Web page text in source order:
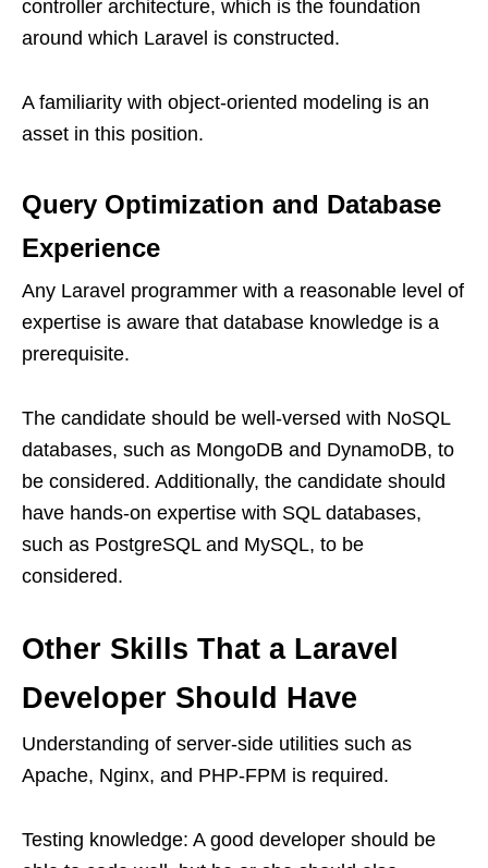
controller architecture, which is the foundation
around which Laravel is constructed.
A familiarity with object-oriented modeling is an
asset in this position.
Query Optimization and Database
Experience
Any Laravel programmer with a reasonable level of
expertise is aware that database knowledge is a
prerequisite.
The candidate should be well-versed with NoSQL
databases, such as MongoDB and DynamoDB, to
be considered. Additionally, the candidate should
have hands-on expertise with SQL databases,
such as PostgreSQL and MySQL, to be
considered.
Other Skills That a Laravel
Developer Should Have
Understanding of server-side utilities such as
Apache, Nginx, and PHP-FPM is required.
Testing knowledge: A good developer should be